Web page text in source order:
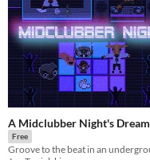
A Midclubber Night's Dream
Free